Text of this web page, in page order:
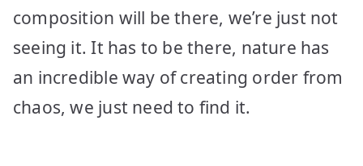
composition will be there, we’re just not
seeing it. It has to be there, nature has
an incredible way of creating order from
chaos, we just need to find it.